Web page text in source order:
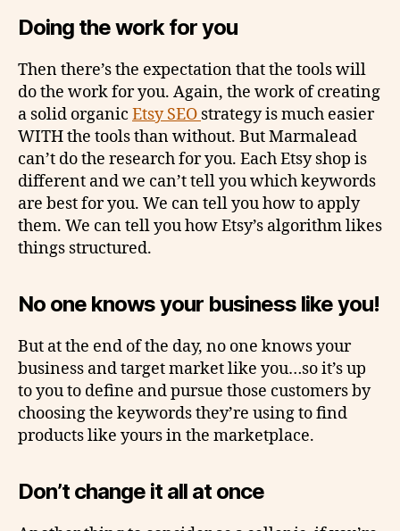
Doing the work for you
Then there’s the expectation that the tools will
do the work for you. Again, the work of creating
a solid organic Etsy SEO strategy is much easier
WITH the tools than without. But Marmalead
can’t do the research for you. Each Etsy shop is
different and we can’t tell you which keywords
are best for you. We can tell you how to apply
them. We can tell you how Etsy’s algorithm likes
things structured.
No one knows your business like you!
But at the end of the day, no one knows your
business and target market like you…so it’s up
to you to define and pursue those customers by
choosing the keywords they’re using to find
products like yours in the marketplace.
Don’t change it all at once